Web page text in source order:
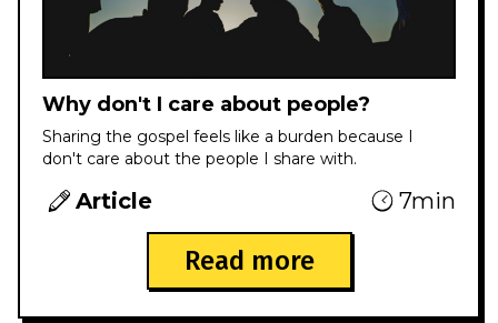
Why don't I care about people?
Sharing the gospel feels like a burden because I
don't care about the people I share with.
Article 7min
Read more